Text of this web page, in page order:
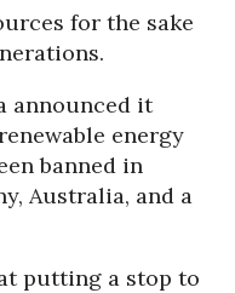
for the sake
announced it
energy
banned in
Australia, and a
putting a stop to